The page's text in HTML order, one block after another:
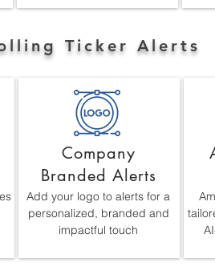
Ticker Alerts
Company
Branded Alerts
Add your logo to alerts for a
personalized, branded and
impactful touch